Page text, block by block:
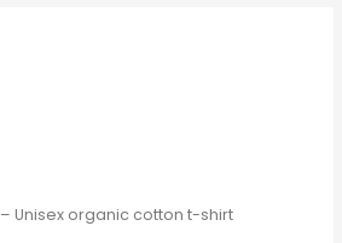
– Unisex organic cotton t-shirt